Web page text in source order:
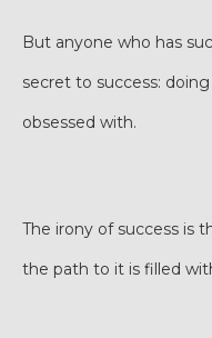
But anyone who has
secret to success:
obsessed with.
The irony of success is
the path to it is filled